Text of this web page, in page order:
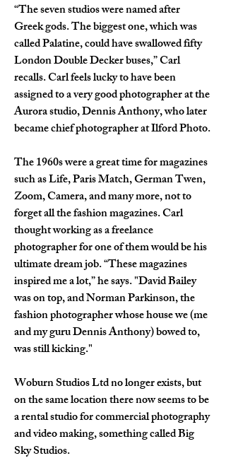
“The seven studios were named after
Greek gods. The biggest one, which was
called Palatine, could have swallowed fifty
London Double Decker buses,” Carl
recalls. Carl feels lucky to have been
assigned to a very good photographer at the
Aurora studio, Dennis Anthony, who later
became chief photographer at Ilford Photo.
The 1960s were a great time for magazines
such as Life, Paris Match, German Twen,
Zoom, Camera, and many more, not to
forget all the fashion magazines. Carl
thought working as a freelance
photographer for one of them would be his
ultimate dream job. “These magazines
inspired me a lot,” he says. "David Bailey
was on top, and Norman Parkinson, the
fashion photographer whose house we (me
and my guru Dennis Anthony) bowed to,
was still kicking."
Woburn Studios Ltd no longer exists, but
on the same location there now seems to be
a rental studio for commercial photography
and video making, something called Big
Sky Studios.